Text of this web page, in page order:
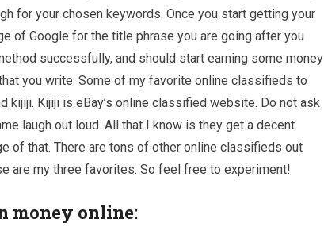
for your chosen keywords. Once you start getting your
of Google for the title phrase you are going after you
successfully, and should start earning some money
you write. Some of my favorite online classifieds to
kijiji. Kijiji is eBay’s online classified website. Do not ask
laugh out loud. All that I know is they get a decent
of that. There are tons of other online classifieds out
are my three favorites. So feel free to experiment!
money online: